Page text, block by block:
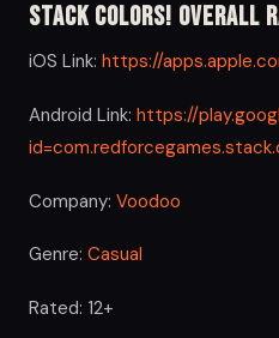
Stack Colors! Overall
iOS Link: https://
Android Link: https://
Company: Voodoo
Genre: Casual
Rated: 12+